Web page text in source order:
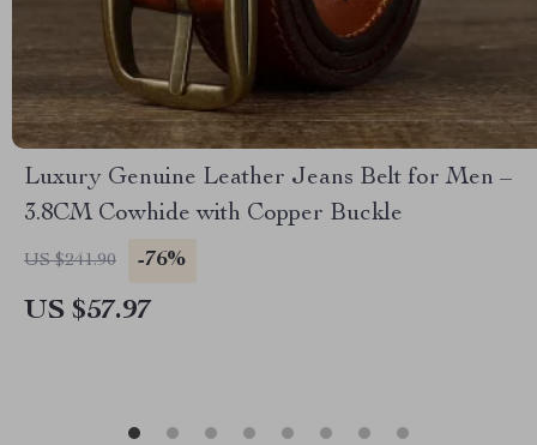
Luxury Genuine Leather Jeans Belt for Men –
3.8CM Cowhide with Copper Buckle
US $241.90 -76%
US $57.97